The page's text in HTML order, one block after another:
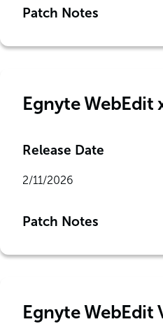
Patch Notes
Egnyte WebEdit
Release Date
2/11/2026
Patch Notes
Egnyte WebEdit